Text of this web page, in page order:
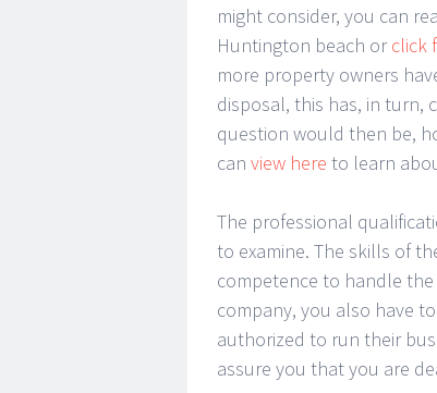
might consider, you can
Huntington beach orclick
more property owners
disposal, this has, in turn,
question would then be,
can view here to learn
The professional
to examine. The skills of
competence to handle
company, you also have
authorized to run their
assure you that you are